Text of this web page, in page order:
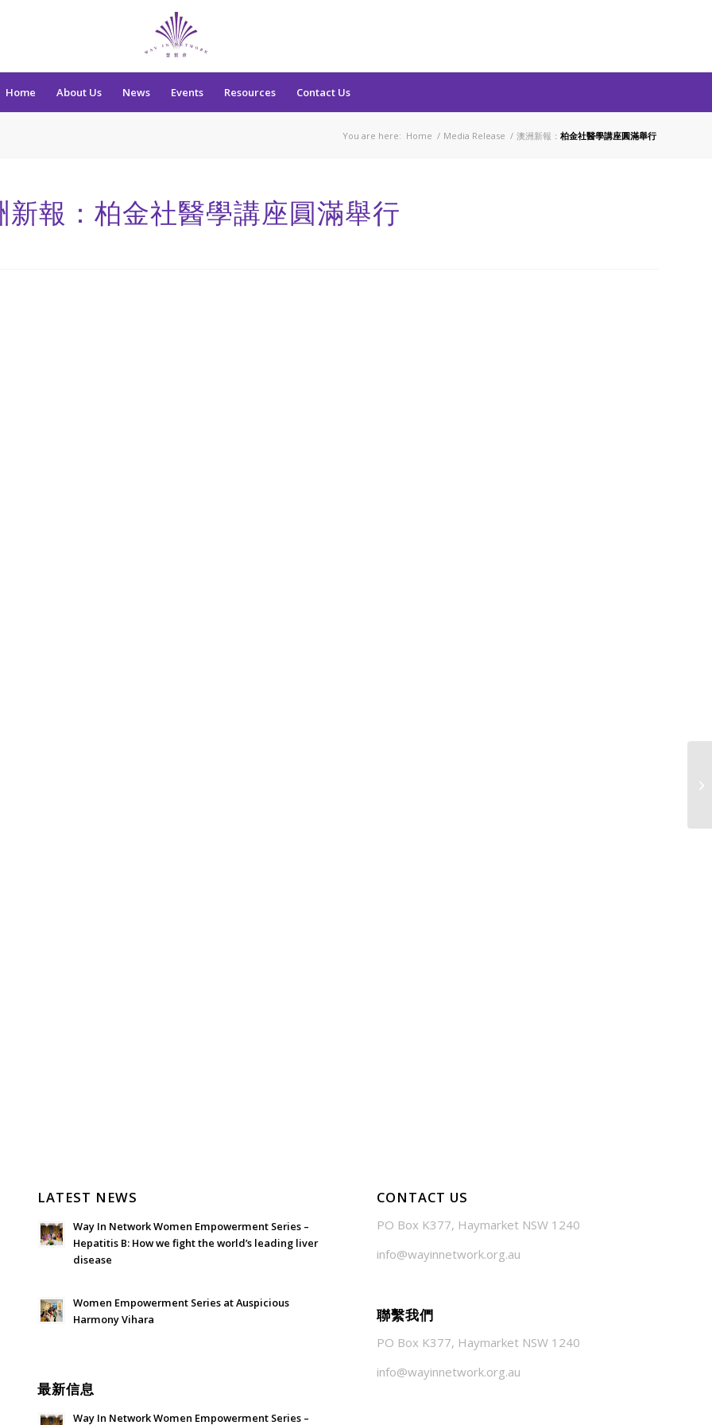
Home About Us News Events Resources Contact Us
You are here: Home / Media Release / 澳洲新報： 柏金社醫學講座圓滿舉行
新報：柏金社醫學講座圓滿舉行
LATEST NEWS
Way In Network Women Empowerment Series –
Hepatitis B: How we fight the world’s leading liver
disease
Women Empowerment Series at Auspicious
Harmony Vihara
最新信息
Way In Network Women Empowerment Series –
CONTACT US
PO Box K377, Haymarket NSW 1240
info@wayinnetwork.org.au
聯繫我們
PO Box K377, Haymarket NSW 1240
info@wayinnetwork.org.au